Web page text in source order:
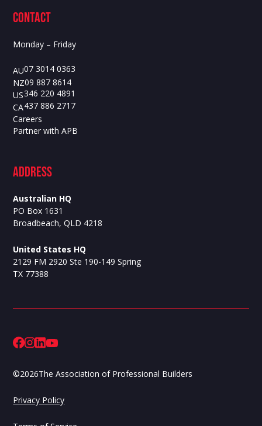
contact
Monday – Friday
AU07 3014 0363
NZ09 887 8614
US346 220 4891
CA437 886 2717
Careers
Partner with APB
ADdress
Australian HQ
PO Box 1631
Broadbeach, QLD 4218
United States HQ
2129 FM 2920 Ste 190-149 Spring
TX 77388
©2026The Association of Professional Builders
Privacy Policy